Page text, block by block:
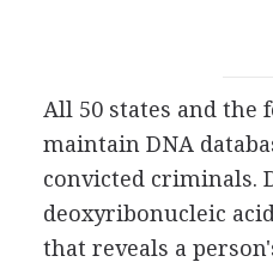
All 50 states and the
maintain DNA
convicted criminals.
deoxyribonucleic
that reveals a